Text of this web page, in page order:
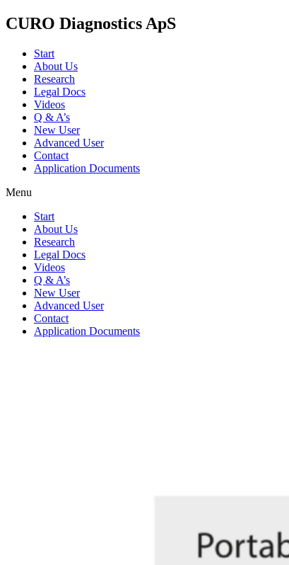
CURO Diagnostics ApS
Start
About Us
Research
Legal Docs
Videos
Q & A’s
New User
Advanced User
Contact
Application Documents
Menu
Start
About Us
Research
Legal Docs
Videos
Q & A’s
New User
Advanced User
Contact
Application Documents